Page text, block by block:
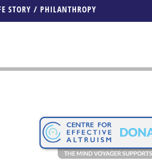
STORY / PHILANTHROPY